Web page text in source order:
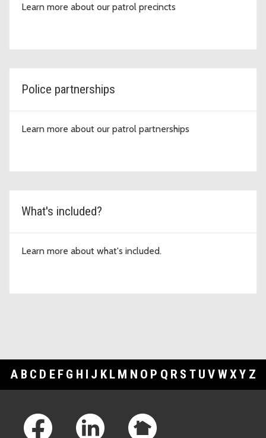
Learn more about our patrol precincts
Police partnerships
Learn more about our patrol partnerships
What's included?
Learn more about what's included.
A B C D E F G H I J K L M N O P Q R S T U V WXY Z